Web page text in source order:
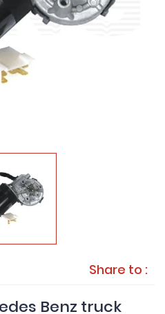
Share to :
Benz truck